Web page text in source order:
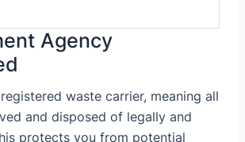
Agency
waste carrier, meaning all
and disposed of legally and
protects you from potential